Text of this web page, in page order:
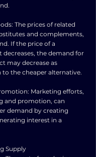
The prices of related
and complements,
If the price of a
the demand for
may decrease as
the cheaper alternative.
Marketing efforts,
and promotion, can
demand by creating
interest in a
Supply